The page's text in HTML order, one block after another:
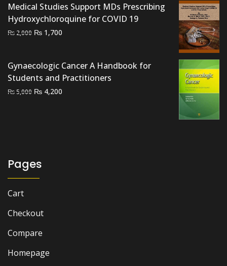
was:
₨ 3,500.
is:
₨ 2,800.
Medical Studies Support MDs Prescribing
Hydroxychloroquine for COVID 19
₨ 2,000 Original
₨ 2,000.
₨ 1,700
₨ 1,700.
Gynaecologic Cancer A Handbook for
Students and Practitioners
₨5,000 Original
₨ 4,200
Pages
Cart
Checkout
Compare
Homepage